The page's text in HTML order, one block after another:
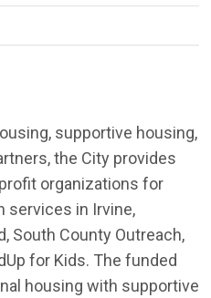
supportive housing,
the City provides
organizations for
services in Irvine,
South County Outreach,
for Kids. The funded
housing with supportive